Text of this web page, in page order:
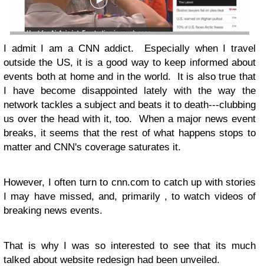
I admit I am a CNN addict. Especially when I travel
outside the US, it is a good way to keep informed about
events both at home and in the world. It is also true that
I have become disappointed lately with the way the
network tackles a subject and beats it to death---clubbing
us over the head with it, too. When a major news event
breaks, it seems that the rest of what happens stops to
matter and CNN's coverage saturates it.
However, I often turn to cnn.com to catch up with stories
I may have missed, and, primarily , to watch videos of
breaking news events.
That is why I was so interested to see that its much
talked about website redesign had been unveiled.